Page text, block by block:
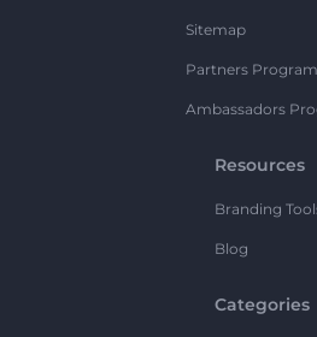
Sitemap
Partners Program
Ambassadors
Resources
Branding
Blog
Categories